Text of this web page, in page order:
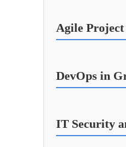
Agile
DevOps in
IT Security